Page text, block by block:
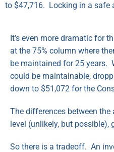
to $47,716. Locking in a safe
It’s even more dramatic for
at the 75% column where
be maintained for 25 years.
could be maintainable,
down to $51,072 for the
The differences between the
level (unlikely, but possible),
So there is a tradeoff. An